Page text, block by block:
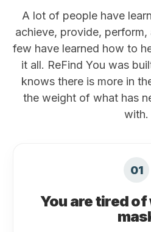
A lot of people have
achieve, provide,
few have learned how to
it all. ReFind You was
knows there is more in
the weight of what has
with.
01
You are tired